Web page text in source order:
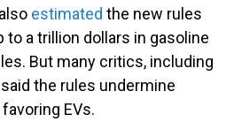
estimated the new rules
to a trillion dollars in gasoline
But many critics, including
the rules undermine
EVs.